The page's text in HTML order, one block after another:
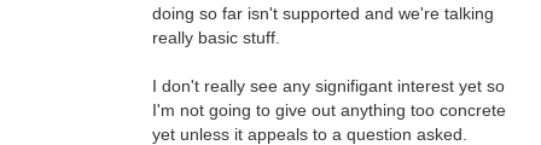
doing so far isn't supported and we're talking
really basic stuff.
I don't really see any signifigant interest yet so
I'm not going to give out anything too concrete
yet unless it appeals to a question asked.